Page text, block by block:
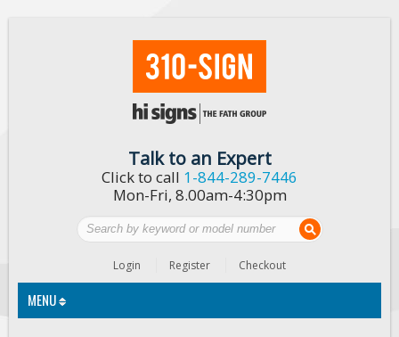
Talk to an Expert
Click to call 1-844-289-7446
Mon-Fri, 8.00am-4:30pm
Login Register Checkout
MENU